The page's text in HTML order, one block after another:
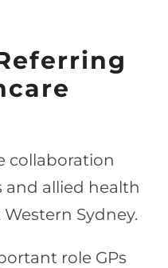
collaboration
allied health
Sydney.
role GPs